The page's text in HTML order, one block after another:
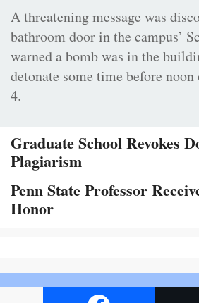
A threatening message was
bathroom door in the campus’
warned a bomb was in the
detonate some time before
4.
Graduate School Revokes
Plagiarism
Penn State Professor
Honor